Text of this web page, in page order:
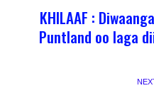
KHILAAF :
Puntland oo laga